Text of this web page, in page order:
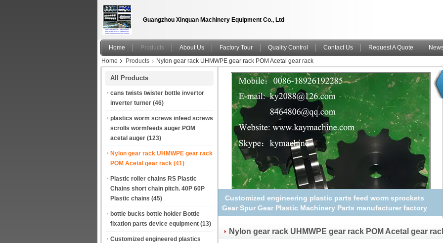
Guangzhou Xinquan Machinery Equipment Co., Ltd
Home Products About Us Factory Tour Quality Control Contact Us Request A Quote
Home
Products Nylon gear rack UHMWPE gear rack POM Acetal gear rack
All Products
cans twists twister bottle invertor
inverter turner (46)
plastics worm screws infeed screws
scrolls wormfeeds auger POM
acetal auger (123)
Nylon gear rack UHMWPE gear rack
POM Acetal gear rack (41)
Plastic roller chains RS Plastic
Chains short chain pitch. 40P 60P
Plastic chains (45)
bottle bucks bottle holder Bottle
fixation parts device equipment (13)
Customized engineered plastics
Customized engineering plastic parts feed worm sprockets
Gear Spur Gear Plastic Machinery Parts manufacturer factory
Nylon gear rack UHMWPE gear rack POM Acetal gear